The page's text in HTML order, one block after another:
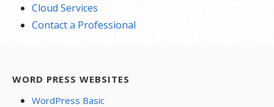
Cloud Services
Contact a Professional
WORD PRESS WEBSITES
WordPress Basic